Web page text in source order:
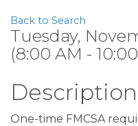
Back to Search
Tuesday,
(8:00 AM -
Description
One-time FMCSA